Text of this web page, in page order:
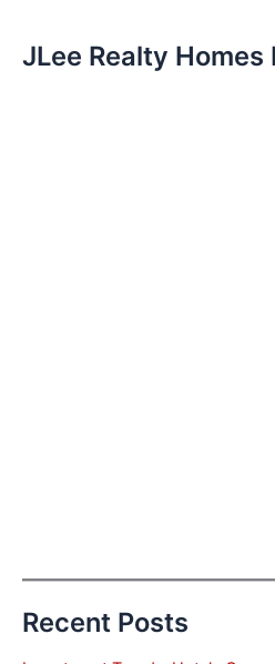
JLee Realty Homes
Recent Posts